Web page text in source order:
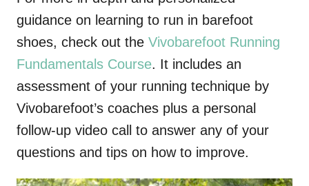
guidance on learning to run in barefoot
shoes, check out the Vivobarefoot Running
Fundamentals Course. It includes an
assessment of your running technique by
Vivobarefoot’s coaches plus a personal
follow-up video call to answer any of your
questions and tips on how to improve.